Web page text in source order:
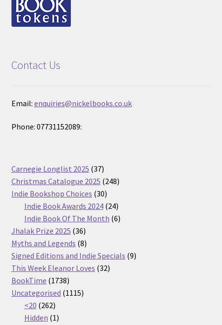
Contact Us
Email: enquiries@nickelbooks.co.uk
Phone: 07731152089:
Carnegie Longlist 2025 3737
products
Christmas Catalogue 2025 248248
Indie Bookshop Choices 3030
products
Indie Book Awards 2024 2424
products
Indie Book Of The Month 66
Jhalak Prize 2025 3636
products
Myths and Legends 88
products
Signed Editions and Indie Specials 99
This Week Eleanor Loves 3232
BookTime 17381738
products
Uncategorised 11151115
<20 262262
products
Hidden 11